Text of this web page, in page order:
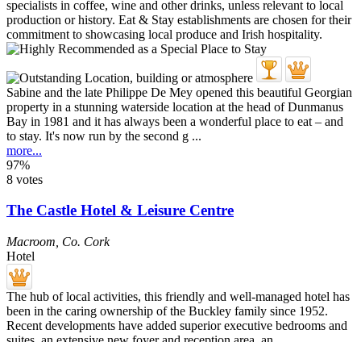
Sabine and the late Philippe De Mey opened this beautiful Georgian
property in a stunning waterside location at the head of Dunmanus
Bay in 1981 and it has always been a wonderful place to eat – and
to stay. It's now run by the second g ...
more...
97%
8 votes
The Castle Hotel & Leisure Centre
Macroom Co. Cork
Hotel
The hub of local activities, this friendly and well-managed hotel has
been in the caring ownership of the Buckley family since 1952.
Recent developments have added superior executive bedrooms and